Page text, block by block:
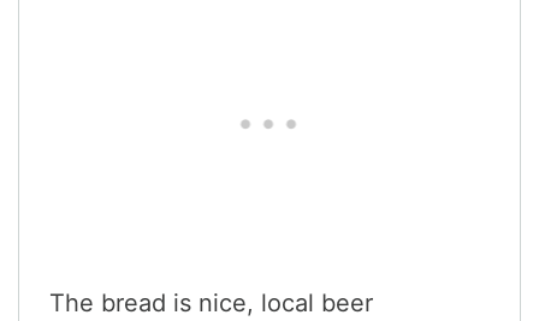
The bread is nice, local beer